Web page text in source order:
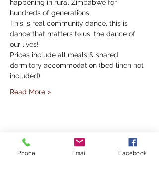
happening in rural Zimbabwe for
hundreds of generations
This is real community dance, this is
dance that matters to us, the dance of
our lives!
Prices include all meals & shared
dormitory accommodation (bed linen not
included)
Read More >
Share This Event
Phone Email Facebook